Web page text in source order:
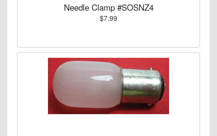
Needle Clamp #SOSNZ4
$7.99